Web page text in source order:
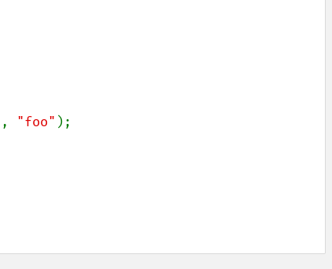
, "foo"